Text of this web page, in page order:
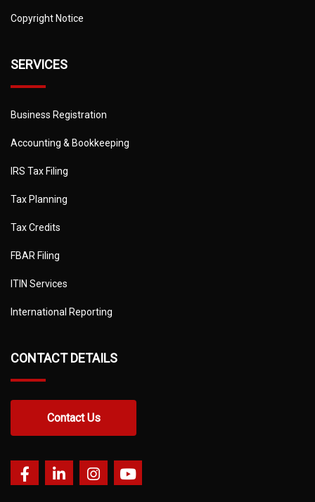
Copyright Notice
SERVICES
Business Registration
Accounting & Bookkeeping
IRS Tax Filing
Tax Planning
Tax Credits
FBAR Filing
ITIN Services
International Reporting
CONTACT DETAILS
Contact Us